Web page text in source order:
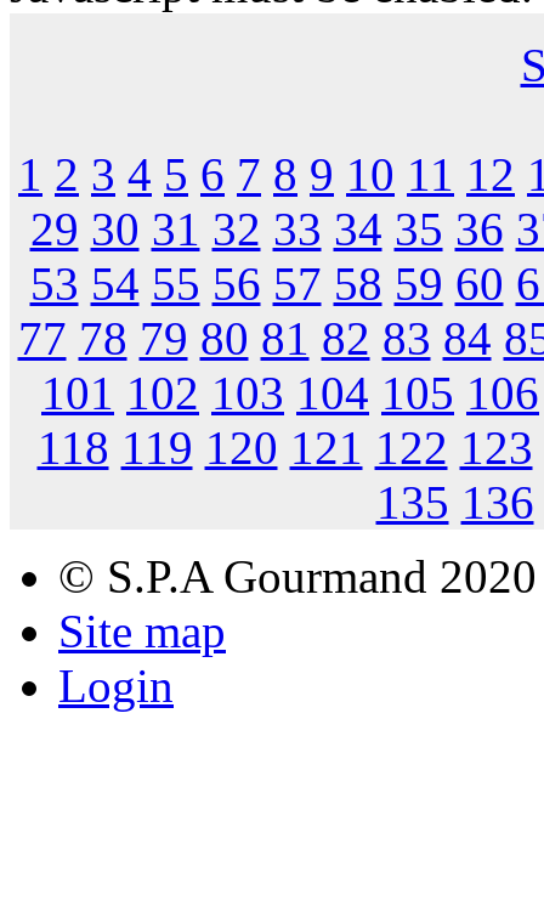
1 2 3 4 5 6 7 8 9 10 11 12
29 30 31 32 33 34 35 36
53 54 55 56 57 58 59 60
77 78 79 80 81 82 83 84
101 102 103 104 105 106
118 119 120 121 122 123
135 136
© S.P.A Gourmand 2020
Site map
Login